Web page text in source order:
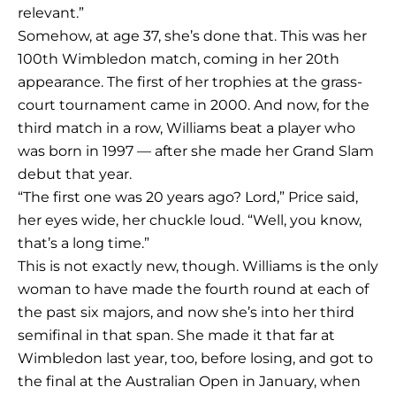
relevant.”
Somehow, at age 37, she’s done that. This was her
100th Wimbledon match, coming in her 20th
appearance. The first of her trophies at the grass-
court tournament came in 2000. And now, for the
third match in a row, Williams beat a player who
was born in 1997 — after she made her Grand Slam
debut that year.
“The first one was 20 years ago? Lord,” Price said,
her eyes wide, her chuckle loud. “Well, you know,
that’s a long time.”
This is not exactly new, though. Williams is the only
woman to have made the fourth round at each of
the past six majors, and now she’s into her third
semifinal in that span. She made it that far at
Wimbledon last year, too, before losing, and got to
the final at the Australian Open in January, when